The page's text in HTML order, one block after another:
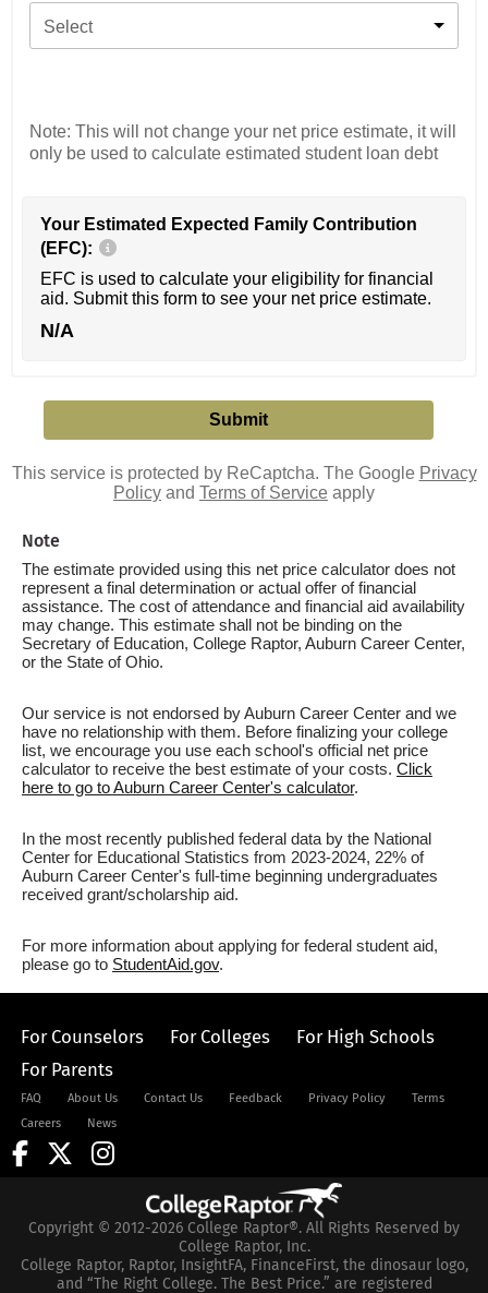
Select
Note: This will not change your net price estimate, it will
only be used to calculate estimated student loan debt
Your Estimated Expected Family Contribution
(EFC):
EFC is used to calculate your eligibility for financial
aid. Submit this form to see your net price estimate.
N/A
This service is protected by ReCaptcha. The Google Privacy
Policy and Terms of Service apply
Note
The estimate provided using this net price calculator does not
represent a final determination or actual offer of financial
assistance. The cost of attendance and financial aid availability
may change. This estimate shall not be binding on the
Secretary of Education, College Raptor, Auburn Career Center,
or the State of Ohio.
Our service is not endorsed by Auburn Career Center and we
have no relationship with them. Before finalizing your college
list, we encourage you use each school's official net price
calculator to receive the best estimate of your costs. Click
here to go to Auburn Career Center's calculator.
In the most recently published federal data by the National
Center for Educational Statistics from 2023-2024, 22% of
Auburn Career Center's full-time beginning undergraduates
received grant/scholarship aid.
For more information about applying for federal student aid,
please go to StudentAid.gov.
For Counselors For Colleges
For High Schools
For Parents
FAQ About Us Contact Us Feedback Privacy Policy
Terms
Careers
News
Copyright © 2012-2026 College Raptor®. All Rights Reserved by
College Raptor, Inc.
College Raptor, Raptor, InsightFA, FinanceFirst, the dinosaur logo,
and “The Right College. The Best Price.” are registered